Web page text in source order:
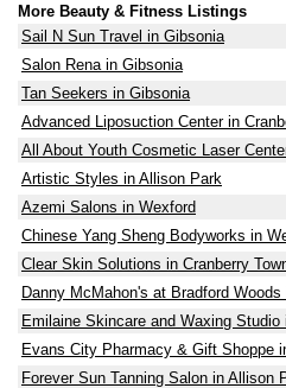
More Beauty & Fitness Listings
Sail N Sun Travel in Gibsonia
Salon Rena in Gibsonia
Tan Seekers in Gibsonia
Advanced Liposuction Center in
All About Youth Cosmetic Laser
Artistic Styles in Allison Park
Azemi Salons in Wexford
Chinese Yang Sheng Bodyworks in
Clear Skin Solutions in Cranberry
Danny McMahon's at Bradford
Emilaine Skincare and Waxing Studio
Evans City Pharmacy & Gift Shoppe
Forever Sun Tanning Salon in Allison